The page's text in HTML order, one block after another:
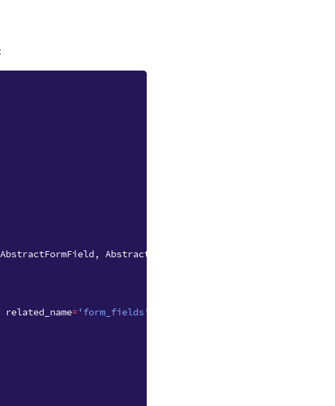
AbstractFormField , AbstractFormSubmission
related_name='form_fields'